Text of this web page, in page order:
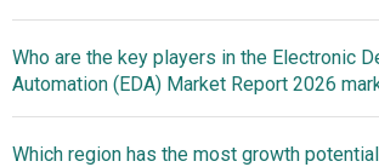
Tessent RTL Pro Revolutionizing
Design Optimization With Advanced
Who are the key players in the Electronic
Automation (EDA) Market Report 2026
Which region has the most growth